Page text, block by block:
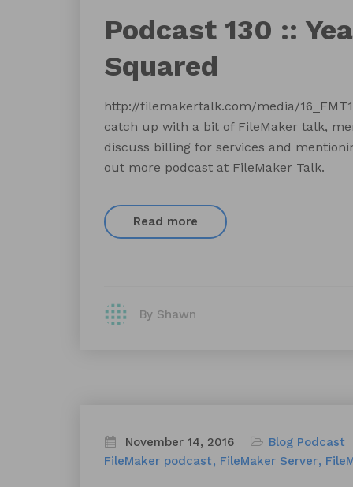
Podcast 130 ::
Squared
http://filemakertalk.com/media/
catch up with a bit of FileMaker talk,
discuss billing for services and
out more podcast at FileMaker Talk.
Read more
By Shawn
November 14, 2016 Blog Podcast
FileMaker podcast
FileMaker Server